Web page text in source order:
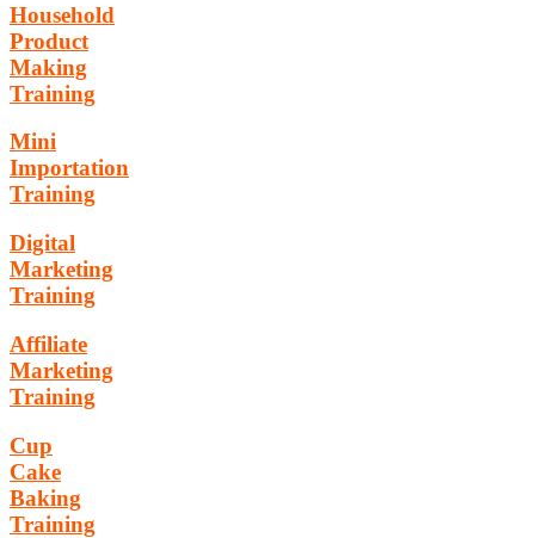
Household
Product
Making
Training
Mini
Importation
Training
Digital
Marketing
Training
Affiliate
Marketing
Training
Cup
Cake
Baking
Training